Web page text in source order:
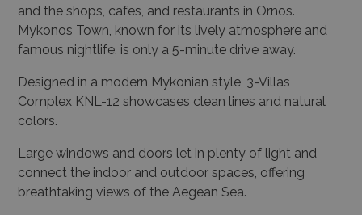
and the shops, cafes, and restaurants in Ornos.
Mykonos Town, known for its lively atmosphere and
famous nightlife, is only a 5-minute drive away.
Designed in a modern Mykonian style, 3-Villas
Complex KNL-12 showcases clean lines and natural
colors.
Large windows and doors let in plenty of light and
connect the indoor and outdoor spaces, offering
breathtaking views of the Aegean Sea.